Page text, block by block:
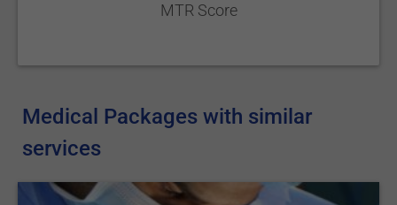
MTR Score
Medical Packages with similar
services